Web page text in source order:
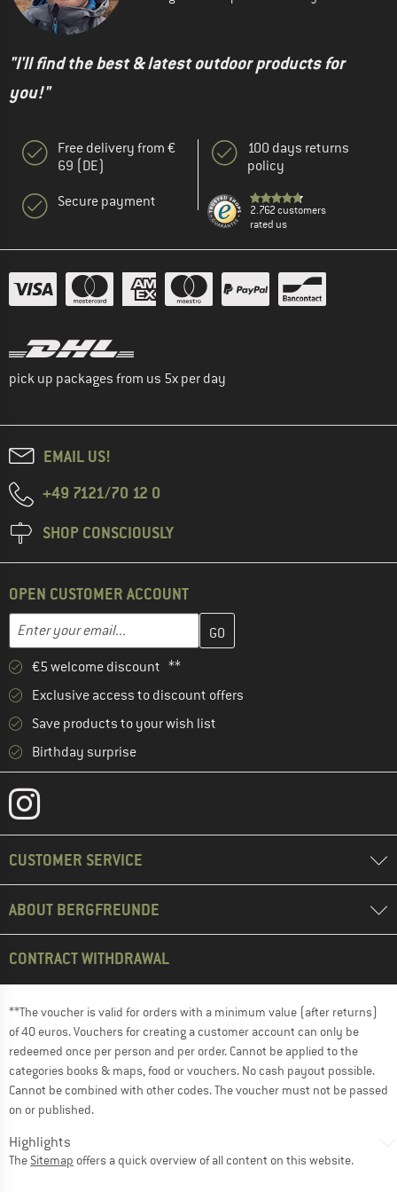
"I'll find the best & latest outdoor products for
you!"
Free delivery from €
69 (DE)
Secure payment
100 days returns
policy
2.762 customers
rated us
pick up packages from us 5x per day
EMAIL US!
+49 7121/70 12 0
SHOP CONSCIOUSLY
OPEN CUSTOMER ACCOUNT
Email address
Enter your email address here and create your customer
€5 welcome discount **
Exclusive access to discount offers
Save products to your wish list
Birthday surprise
CUSTOMER SERVICE
ABOUT BERGFREUNDE
CONTRACT WITHDRAWAL
**The voucher is valid for orders with a minimum value (after returns)
of 40 euros. Vouchers for creating a customer account can only be
redeemed once per person and per order. Cannot be applied to the
categories books & maps, food or vouchers. No cash payout possible.
Cannot be combined with other codes. The voucher must not be passed
on or published.
Highlights
The Sitemap offers a quick overview of all content on this website.